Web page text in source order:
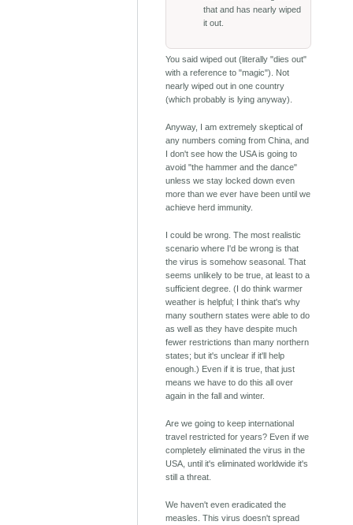
that and has nearly wiped
it out.
You said wiped out (literally "dies out"
with a reference to "magic"). Not
nearly wiped out in one country
(which probably is lying anyway).
Anyway, I am extremely skeptical of
any numbers coming from China, and
I don't see how the USA is going to
avoid "the hammer and the dance"
unless we stay locked down even
more than we ever have been until we
achieve herd immunity.
I could be wrong. The most realistic
scenario where I'd be wrong is that
the virus is somehow seasonal. That
seems unlikely to be true, at least to a
sufficient degree. (I do think warmer
weather is helpful; I think that's why
many southern states were able to do
as well as they have despite much
fewer restrictions than many northern
states; but it's unclear if it'll help
enough.) Even if it is true, that just
means we have to do this all over
again in the fall and winter.
Are we going to keep international
travel restricted for years? Even if we
completely eliminated the virus in the
USA, until it's eliminated worldwide it's
still a threat.
We haven't even eradicated the
measles. This virus doesn't spread